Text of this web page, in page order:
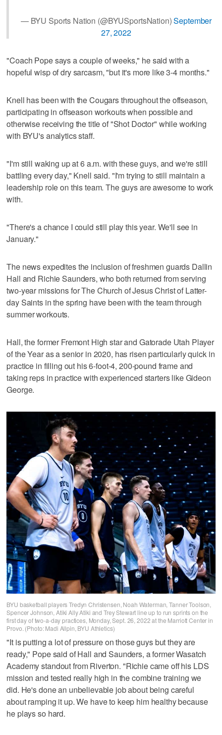
— BYU Sports Nation (@BYUSportsNation)September
27, 2022
"Coach Pope says a couple of weeks," he said with a
hopeful wisp of dry sarcasm, "but it's more like 3-4 months."
Knell has been with the Cougars throughout the offseason,
participating in offseason workouts when possible and
otherwise receiving the title of "Shot Doctor" while working
with BYU's analytics staff.
"I'm still waking up at 6 a.m. with these guys, and we're still
battling every day," Knell said. "I'm trying to still maintain a
leadership role on this team. The guys are awesome to work
with.
"There's a chance I could still play this year. We'll see in
January."
The news expedites the inclusion of freshmen guards Dallin
Hall and Richie Saunders, who both returned from serving
two-year missions for The Church of Jesus Christ of Latter-
day Saints in the spring have been with the team through
summer workouts.
Hall, the former Fremont High star and Gatorade Utah Player
of the Year as a senior in 2020, has risen particularly quick in
practice in filling out his 6-foot-4, 200-pound frame and
taking reps in practice with experienced starters like Gideon
George.
BYU basketball players Tredyn Christensen, Noah Waterman, Tanner Toolson,
Spencer Johnson, Atiki Ally Atiki and Trey Stewart line up to run sprints on the
first day of two-a-day practices, Monday, Sept. 26, 2022 at the Marriott Center in
Provo. (Photo: Madi Allpin, BYU Athletics)
"It is putting a lot of pressure on those guys but they are
ready," Pope said of Hall and Saunders, a former Wasatch
Academy standout from Riverton. "Richie came off his LDS
mission and tested really high in the combine training we
did. He's done an unbelievable job about being careful
about ramping it up. We have to keep him healthy because
he plays so hard.